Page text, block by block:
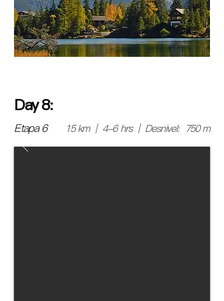
Day 8:
Etapa 6 15 km | 4-6 hrs | Desnivel: 750 m